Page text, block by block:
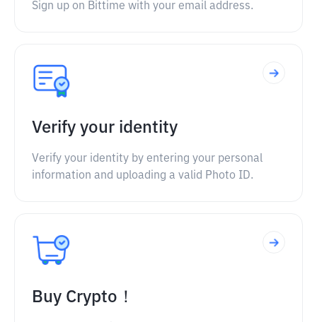
Sign up on Bittime with your email address.
Verify your identity
Verify your identity by entering your personal
information and uploading a valid Photo ID.
Buy Crypto！